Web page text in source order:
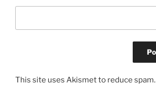
This site uses Akismet to reduce spam.